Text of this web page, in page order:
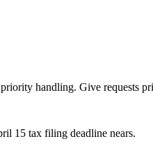
handling. Give requests
15 tax filing deadline nears.